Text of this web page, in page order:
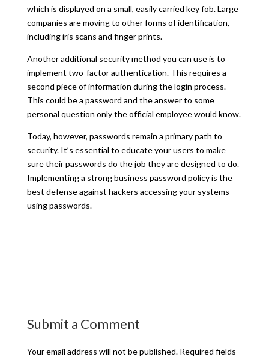
which is displayed on a small, easily carried key fob. Large
companies are moving to other forms of identification,
including iris scans and finger prints.
Another additional security method you can use is to
implement two-factor authentication. This requires a
second piece of information during the login process.
This could be a password and the answer to some
personal question only the official employee would know.
Today, however, passwords remain a primary path to
security. It’s essential to educate your users to make
sure their passwords do the job they are designed to do.
Implementing a strong business password policy is the
best defense against hackers accessing your systems
using passwords.
Submit a Comment
Your email address will not be published. Required fields